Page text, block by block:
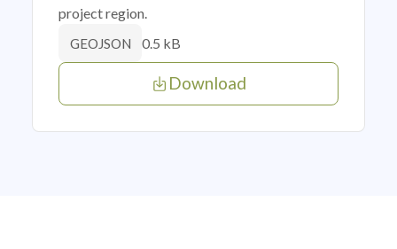
project region.
GEOJSON 0.5 kB
Download